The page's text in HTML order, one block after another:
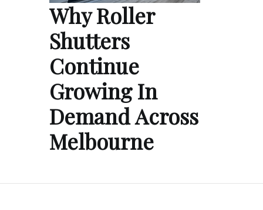
Why Roller
Shutters
Continue
Growing In
Demand Across
Melbourne